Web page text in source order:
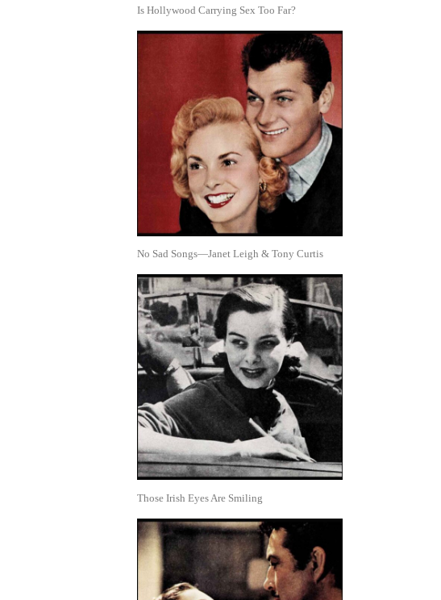
Is Hollywood Carrying Sex Too Far?
No Sad Songs—Janet Leigh & Tony Curtis
Those Irish Eyes Are Smiling